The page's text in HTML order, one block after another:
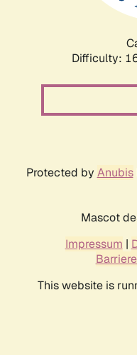
Difficulty:
Protected by Anubis
Mascot
Impressum |
This website is